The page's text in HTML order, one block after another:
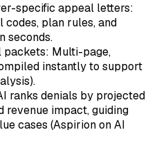
specific appeal letters:
plan rules, and
seconds.
packets: Multi-page,
instantly to support
ranks denials by projected
revenue impact, guiding
cases (Aspirion on AI